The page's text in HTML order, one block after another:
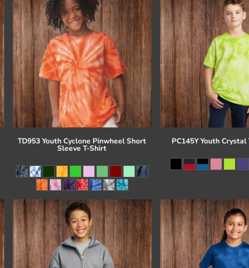
TD953 Youth Cyclone Pinwheel Short
Sleeve T-Shirt
PC145Y Youth Crystal